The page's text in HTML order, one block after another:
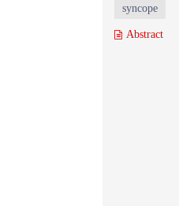
syncope
Abstract